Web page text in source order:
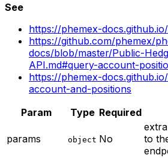
See
https://phemex-
https://github.com/phemex/
docs/blob/master/Public-
API.md#query-account-
https://phemex-
account-and-positions
Param
Type Required
params object No
to